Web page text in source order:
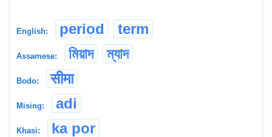
English: period term
Assamese: মিয়াদ ম্যাদ
Bodo: सीमा
Mising: adi
Khasi: ka por